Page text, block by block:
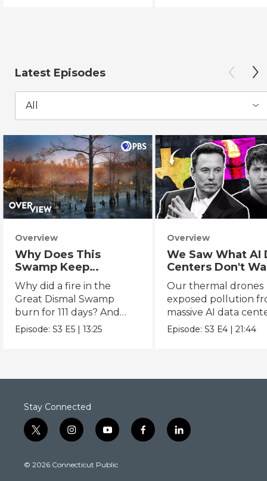
Latest Episodes
All
Overview
Why Does This
Swamp Keep
Catching Fire?
Why did a fire in the
Great Dismal Swamp
burn for 111 days? And
what can we learn from
Episode:S3 E5 |13:25
Overview
We Saw What AI
Centers Don't
You to See
Our thermal drones
exposed pollution
massive AI data
powering the AI
Episode:S3 E4 |21:44
Stay Connected
t
w
t
i
n
t
y
o
t
f
a
l
i
© 2026 Connecticut Public